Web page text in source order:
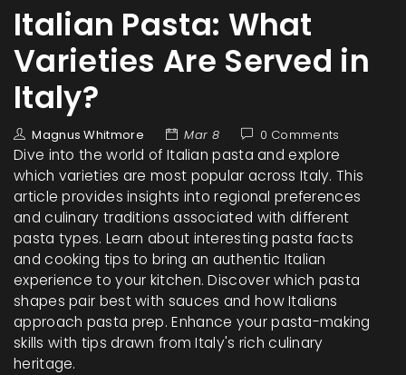
Italian Pasta: What
Varieties Are Served in
Italy?
Magnus Whitmore Mar 8 0 Comments
Dive into the world of Italian pasta and explore
which varieties are most popular across Italy. This
article provides insights into regional preferences
and culinary traditions associated with different
pasta types. Learn about interesting pasta facts
and cooking tips to bring an authentic Italian
experience to your kitchen. Discover which pasta
shapes pair best with sauces and how Italians
approach pasta prep. Enhance your pasta-making
skills with tips drawn from Italy's rich culinary
heritage.